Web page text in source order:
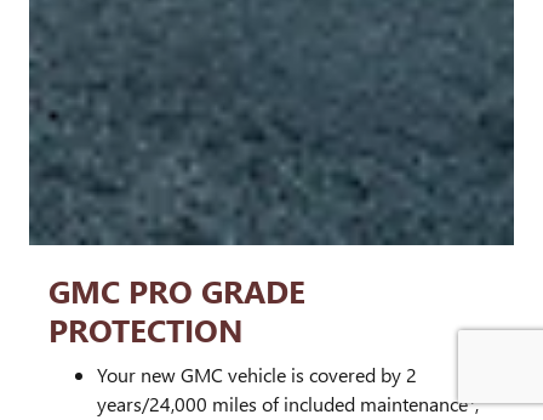
GMC PRO GRADE
PROTECTION
Your new GMC vehicle is covered by 2
years/24,000 miles of included maintenance1,